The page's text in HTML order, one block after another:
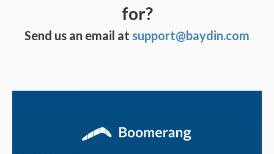
for?
Send us an email at support@baydin.com